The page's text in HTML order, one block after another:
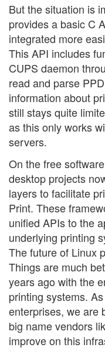
But the situation is
provides a basic C
integrated more
This API includes
CUPS daemon
read and parse
information about
still stays quite
as this only works
servers.
On the free
desktop projects
layers to facilitate
Print. These
unified APIs to the
underlying printing
The future of Linux
Things are much
years ago with the
printing systems.
enterprises, we are
big name vendors
improve on this